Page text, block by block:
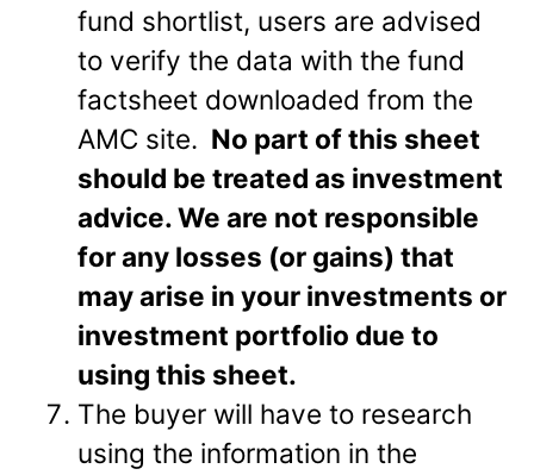
fund shortlist, users are advised
to verify the data with the fund
factsheet downloaded from the
AMC site. No part of this sheet
should be treated as investment
advice. We are not responsible
for any losses (or gains) that
may arise in your investments or
investment portfolio due to
using this sheet.
The buyer will have to research
using the information in the